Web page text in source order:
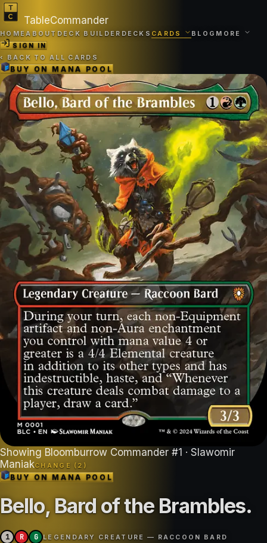
TableCommander
HOMEABOUT DECK BUILDER DECKS CARDS BLOG MORE
SIGN IN
‹ BACK TO ALL CARDS
BUY ONMANA POOL
Showing Bloomburrow Commander #1 · Slawomir
ManiakCHANGE ( 2 )
BUY ONMANA POOL
Bello, Bard of the Brambles.
1 R G LEGENDARY CREATURE — RACCOON BARD